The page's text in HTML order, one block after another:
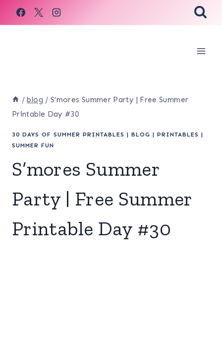
Skip
to
/ blog / S’mores Summer Party | Free Summer
Printable Day #30
30 DAYS OF SUMMER PRINTABLES | BLOG | PRINTABLES |
SUMMER FUN
S’mores Summer
Party | Free Summer
Printable Day #30